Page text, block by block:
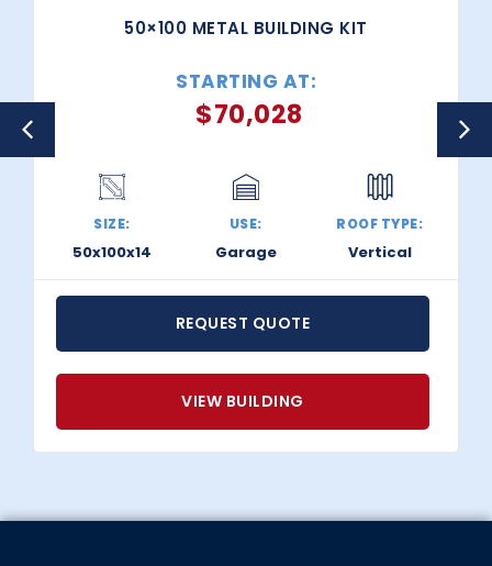
50×100 METAL BUILDING KIT
STARTING AT:
$70,028
SIZE:
50x100x14
USE:
Garage
ROOF TYPE:
Vertical
REQUEST QUOTE
VIEW BUILDING